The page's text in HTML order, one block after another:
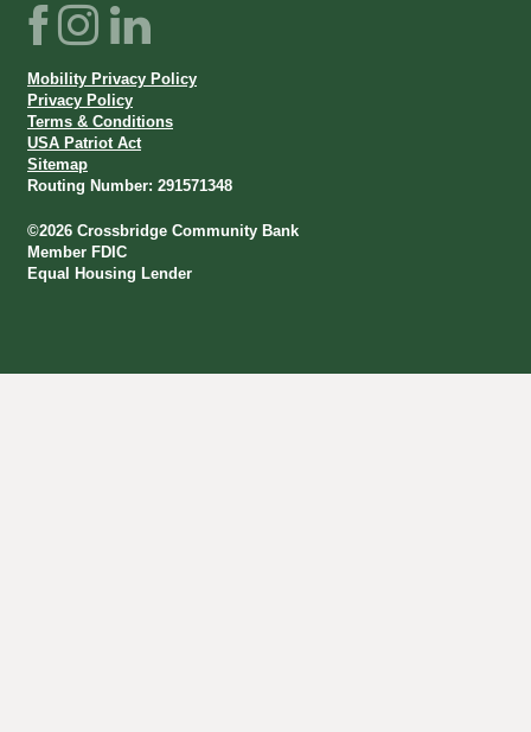
Facebook
Instagram
LinkedIn
Mobility Privacy Policy
Privacy Policy
Terms & Conditions
USA Patriot Act
Sitemap
Routing Number: 291571348
©2026 Crossbridge Community Bank
Member FDIC
Equal Housing Lender